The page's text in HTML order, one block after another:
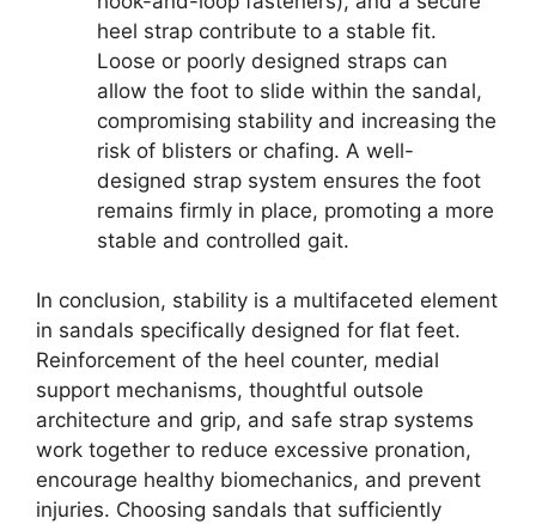
heel strap contribute to a stable fit.
Loose or poorly designed straps can
allow the foot to slide within the sandal,
compromising stability and increasing the
risk of blisters or chafing. A well-
designed strap system ensures the foot
remains firmly in place, promoting a more
stable and controlled gait.
In conclusion, stability is a multifaceted element
in sandals specifically designed for flat feet.
Reinforcement of the heel counter, medial
support mechanisms, thoughtful outsole
architecture and grip, and safe strap systems
work together to reduce excessive pronation,
encourage healthy biomechanics, and prevent
injuries. Choosing sandals that sufficiently